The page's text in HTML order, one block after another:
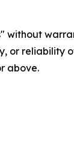
without
or
above.